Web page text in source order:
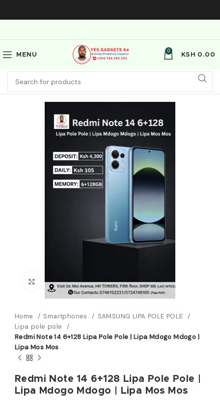
MENU
0
KSH 0.00
Click to enlarge
Home Smartphones
SAMSUNG LIPA POLE POLE
Lipa pole pole
Redmi Note 14 6+128 Lipa Pole Pole | Lipa Mdogo Mdogo |
Lipa Mos Mos
Redmi Note 14 6+128 Lipa Pole Pole |
Lipa Mdogo Mdogo | Lipa Mos Mos